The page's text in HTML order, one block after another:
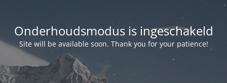
Onderhoudsmodus is ingeschakeld
Site will be available soon. Thank you for your patience!